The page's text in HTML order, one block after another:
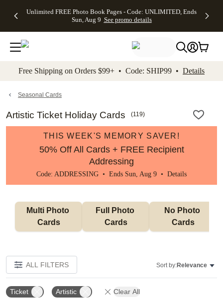
to main content Skip to footer Accessibility
Unlimited FREE Photo Book Pages - Code: UNLIMITED, Ends
Sun, Aug 9 See promo details
Off Almost
- No code
needed,
Ends Sun,
details
Cards + FREE
Addressing -
Code:
ADDRESSING,
details
Photo
FREE
Shipping -
Code:
Aug 9
details
Shipping
Orders
$99+ -
Code:
promo
All
Free Shipping on Orders $99+ • Code: SHIP99 • Details
Seasonal Cards
Artistic Ticket Holiday Cards (119)
THIS WEEK'S MEMORY SAVER!
50% Off All Cards + FREE Recipient
Addressing
Code: ADDRESSING • Ends Sun, Aug 9 • Details
Multi Photo
Cards
Full Photo
Cards
No Photo
Cards
ALL FILTERS Sort by:Relevance
Ticket Artistic Clear All